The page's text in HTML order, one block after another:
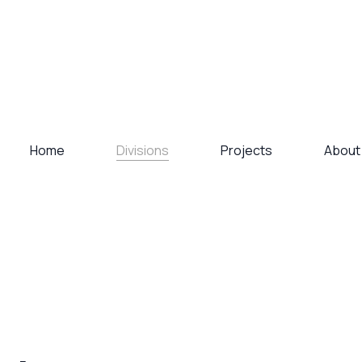
Home Divisions Projects